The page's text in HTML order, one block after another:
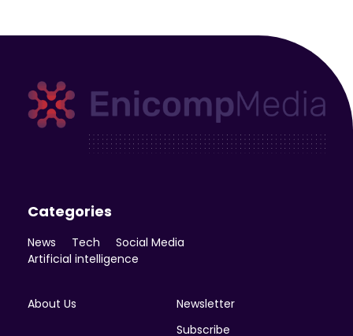
Categories
News Tech
Social Media
Artificial intelligence
About Us
Newsletter
Subscribe